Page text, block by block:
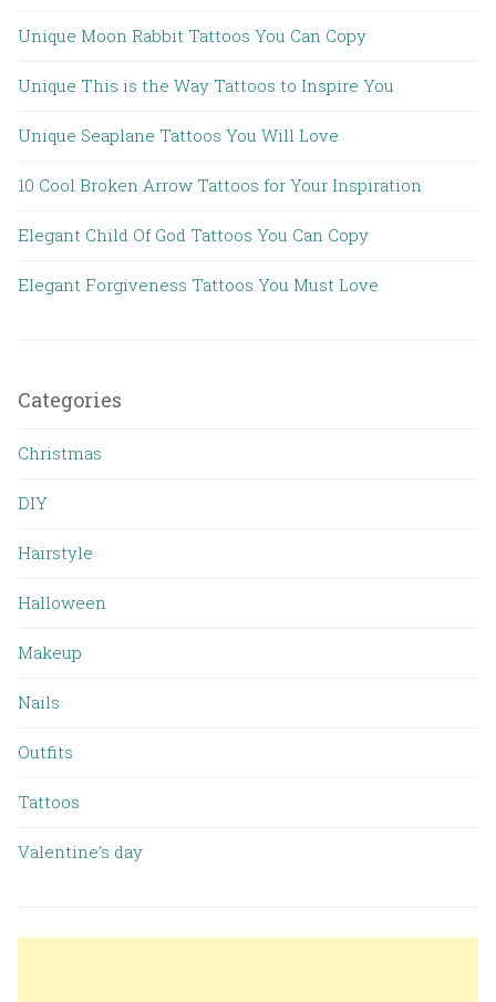
Unique Moon Rabbit Tattoos You Can Copy
Unique This is the Way Tattoos to Inspire You
Unique Seaplane Tattoos You Will Love
10 Cool Broken Arrow Tattoos for Your Inspiration
Elegant Child Of God Tattoos You Can Copy
Elegant Forgiveness Tattoos You Must Love
Categories
Christmas
DIY
Hairstyle
Halloween
Makeup
Nails
Outfits
Tattoos
Valentine’s day